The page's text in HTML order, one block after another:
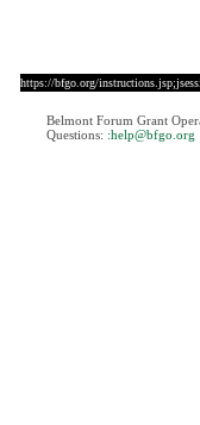
https://bfgo.org/
Belmont Forum Grant
Questions: :help@bfgo.org